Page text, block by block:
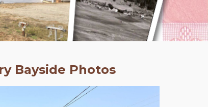
Bayside Photos